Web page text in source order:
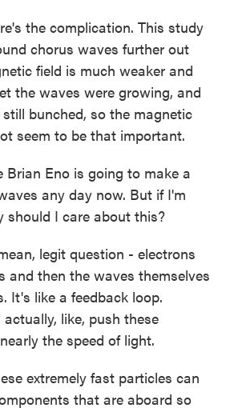
the complication. This study
chorus waves further out
field is much weaker and
the waves were growing, and
bunched, so the magnetic
seem to be that important.
Brian Eno is going to make a
any day now. But if I'm
should I care about this?
legit question - electrons
and then the waves themselves
It's like a feedback loop.
like, push these
the speed of light.
extremely fast particles can
that are aboard so